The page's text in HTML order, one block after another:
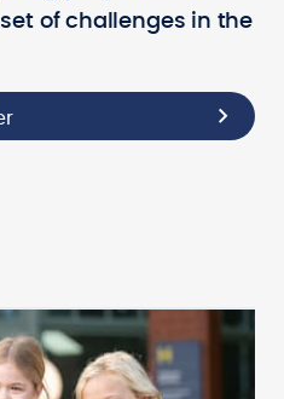
of challenges in the